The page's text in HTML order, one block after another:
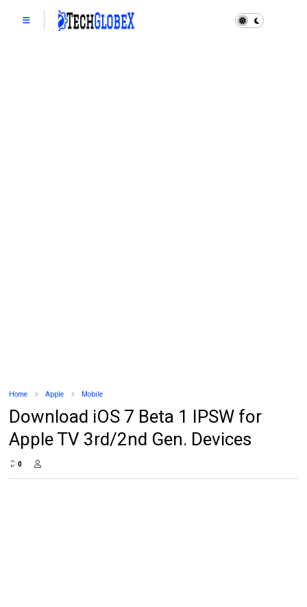
Home Apple Mobile
Download iOS 7 Beta 1 IPSW for
Apple TV 3rd/2nd Gen. Devices
0